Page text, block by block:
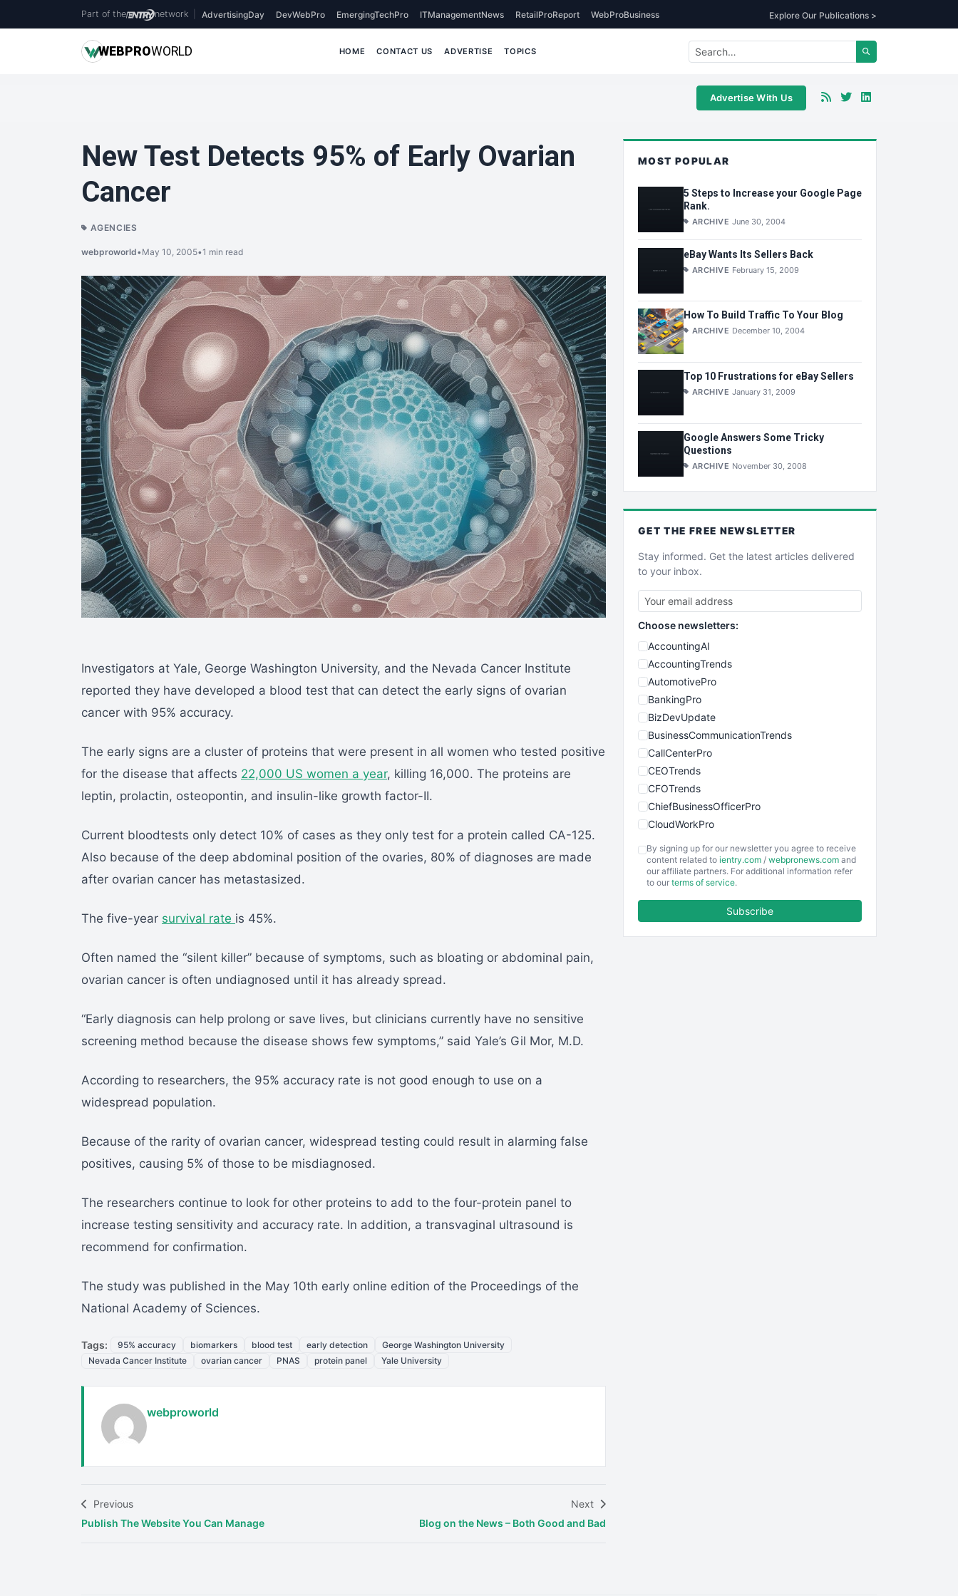
Part of the network AdvertisingDay DevWebPro EmergingTechPro ITManagementNews RetailProReport WebProBusiness Explore Our Publications >
WEBPROWORLD HOME CONTACT US ADVERTISE TOPICS
Advertise With Us
New Test Detects 95% of Early Ovarian
Cancer
AGENCIES
webproworld•May 10, 2005•1 min read
Investigators at Yale, George Washington University, and the Nevada Cancer Institute
reported they have developed a blood test that can detect the early signs of ovarian
cancer with 95% accuracy.
The early signs are a cluster of proteins that were present in all women who tested positive
for the disease that affects 22,000 US women a year, killing 16,000. The proteins are
leptin, prolactin, osteopontin, and insulin-like growth factor-II.
Current bloodtests only detect 10% of cases as they only test for a protein called CA-125.
Also because of the deep abdominal position of the ovaries, 80% of diagnoses are made
after ovarian cancer has metastasized.
The five-year survival rate is 45%.
Often named the “silent killer” because of symptoms, such as bloating or abdominal pain,
ovarian cancer is often undiagnosed until it has already spread.
“Early diagnosis can help prolong or save lives, but clinicians currently have no sensitive
screening method because the disease shows few symptoms,” said Yale’s Gil Mor, M.D.
According to researchers, the 95% accuracy rate is not good enough to use on a
widespread population.
Because of the rarity of ovarian cancer, widespread testing could result in alarming false
positives, causing 5% of those to be misdiagnosed.
The researchers continue to look for other proteins to add to the four-protein panel to
increase testing sensitivity and accuracy rate. In addition, a transvaginal ultrasound is
recommend for confirmation.
The study was published in the May 10th early online edition of the Proceedings of the
National Academy of Sciences.
Tags: 95% accuracy biomarkers blood test early detection
George Washington University
Nevada Cancer Institute
ovarian cancer PNAS protein panel Yale University
webproworld
Previous
Publish The Website You Can Manage
Next
Blog on the News – Both Good and Bad
MOST POPULAR
5 Steps to Increase your Google Page
Rank.
ARCHIVE June 30, 2004
eBay Wants Its Sellers Back
ARCHIVE February 15, 2009
How To Build Traffic To Your Blog
ARCHIVE December 10, 2004
Top 10 Frustrations for eBay Sellers
ARCHIVE January 31, 2009
Google Answers Some Tricky
Questions
ARCHIVE November 30, 2008
GET THE FREE NEWSLETTER
Stay informed. Get the latest articles delivered
to your inbox.
Choose newsletters:
AccountingAI
AccountingTrends
AutomotivePro
BankingPro
BizDevUpdate
BusinessCommunicationTrends
CallCenterPro
CEOTrends
CFOTrends
ChiefBusinessOfficerPro
CloudWorkPro
EmployeeExperiencePro
ENTBusinessNews
By signing up for our newsletter you agree to receive
content related to ientry.com / webpronews.com and
our affiliate partners. For additional information refer
to our terms of service.
Subscribe